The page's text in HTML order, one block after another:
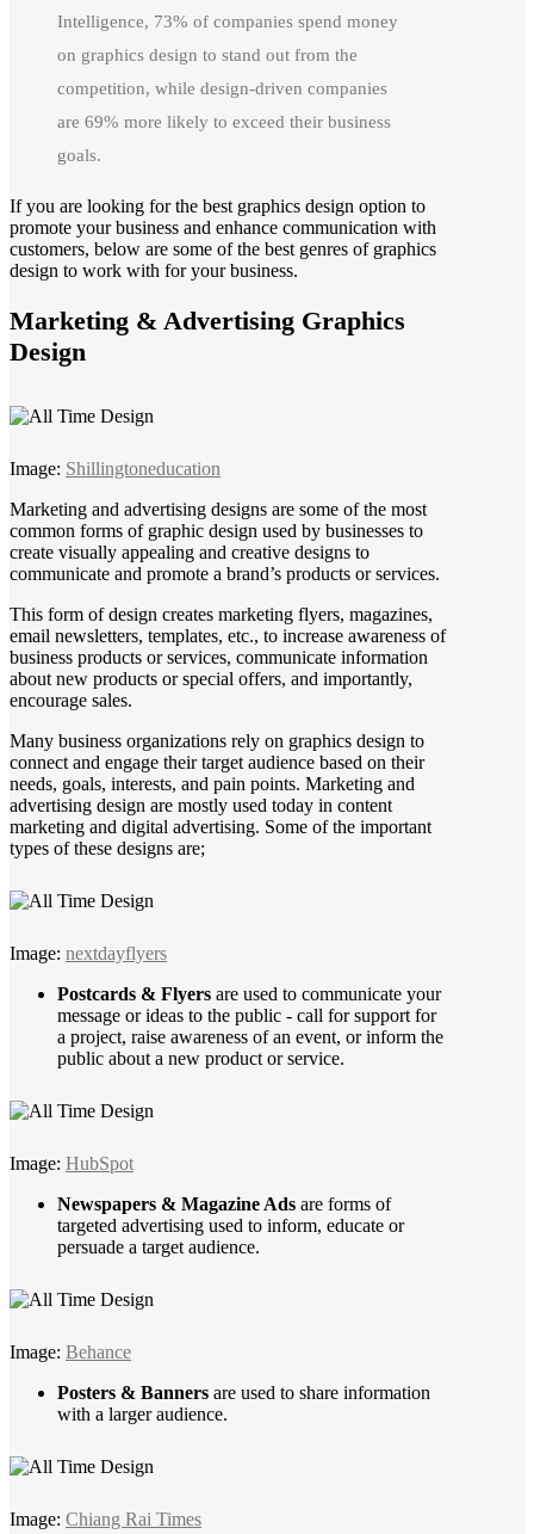
Intelligence, 73% of companies spend money
on graphics design to stand out from the
competition, while design-driven companies
are 69% more likely to exceed their business
goals.
If you are looking for the best graphics design option to
promote your business and enhance communication with
customers, below are some of the best genres of graphics
design to work with for your business.
Marketing & Advertising Graphics
Design
Image: Shillingtoneducation
Marketing and advertising designs are some of the most
common forms of graphic design used by businesses to
create visually appealing and creative designs to
communicate and promote a brand’s products or services.
This form of design creates marketing flyers, magazines,
email newsletters, templates, etc., to increase awareness of
business products or services, communicate information
about new products or special offers, and importantly,
encourage sales.
Many business organizations rely on graphics design to
connect and engage their target audience based on their
needs, goals, interests, and pain points. Marketing and
advertising design are mostly used today in content
marketing and digital advertising. Some of the important
types of these designs are;
Image: nextdayflyers
Postcards & Flyers are used to communicate your
message or ideas to the public - call for support for
a project, raise awareness of an event, or inform the
public about a new product or service.
Image: HubSpot
Newspapers & Magazine Ads are forms of
targeted advertising used to inform, educate or
persuade a target audience.
Image: Behance
Posters & Banners are used to share information
with a larger audience.
Image: Chiang Rai Times